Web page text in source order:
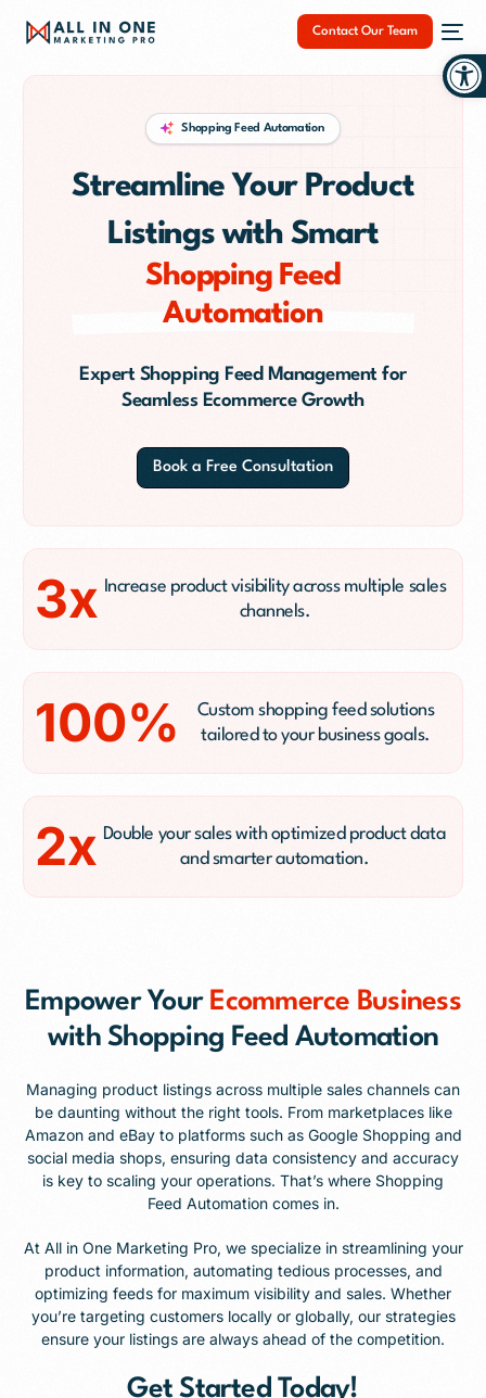
Contact Our Team
Shopping Feed Automation
Streamline Your Product
Listings with Smart
Shopping Feed
Automation
Expert Shopping Feed Management for
Seamless Ecommerce Growth
Book a Free Consultation
3x Increase product visibility across multiple sales
channels.
100%
Custom shopping feed solutions
tailored to your business goals.
2x Double your sales with optimized product data
and smarter automation.
Empower Your Ecommerce Business
with Shopping Feed Automation
Managing product listings across multiple sales channels can
be daunting without the right tools. From marketplaces like
Amazon and eBay to platforms such as Google Shopping and
social media shops, ensuring data consistency and accuracy
is key to scaling your operations. That’s where Shopping
Feed Automation comes in.
At All in One Marketing Pro, we specialize in streamlining your
product information, automating tedious processes, and
optimizing feeds for maximum visibility and sales. Whether
you’re targeting customers locally or globally, our strategies
ensure your listings are always ahead of the competition.
Get Started Today!
NEW